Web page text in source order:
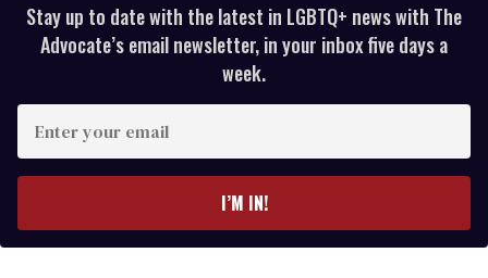
Stay up to date with the latest in LGBTQ+ news with The
Advocate’s email newsletter, in your inbox five days a
week.
your
I’M IN!